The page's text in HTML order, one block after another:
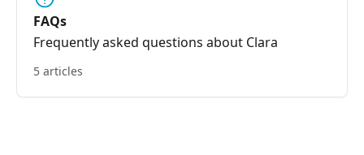
FAQs
Frequently asked questions about Clara
5 articles